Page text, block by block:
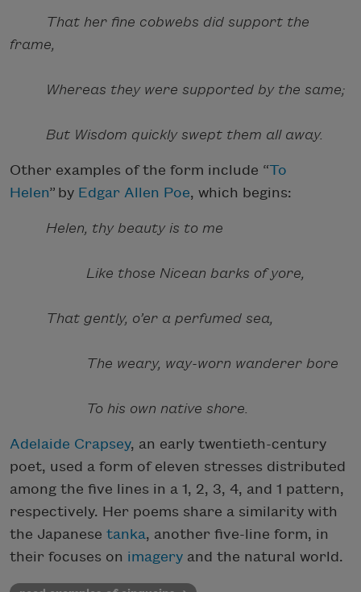
That her fine cobwebs did support the
frame,
Whereas they were supported by the same;
But Wisdom quickly swept them all away.
Other examples of the form include “To
Helen” by Edgar Allen Poe, which begins:
Helen, thy beauty is to me
Like those Nicean barks of yore,
That gently, o’er a perfumed sea,
The weary, way-worn wanderer bore
To his own native shore.
Adelaide Crapsey, an early twentieth-century
poet, used a form of eleven stresses distributed
among the five lines in a 1, 2, 3, 4, and 1 pattern,
respectively. Her poems share a similarity with
the Japanese tanka, another five-line form, in
their focuses on imagery and the natural world.